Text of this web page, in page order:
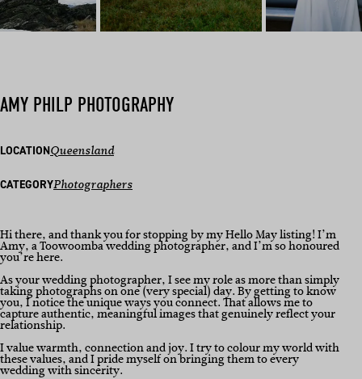
AMY PHILP PHOTOGRAPHY
LOCATIONQueensland
CATEGORYPhotographers
Hi there, and thank you for stopping by my Hello May listing! I’m
Amy, a Toowoomba wedding photographer, and I’m so honoured
you’re here.
As your wedding photographer, I see my role as more than simply
taking photographs on one (very special) day. By getting to know
you, I notice the unique ways you connect. That allows me to
capture authentic, meaningful images that genuinely reflect your
relationship.
I value warmth, connection and joy. I try to colour my world with
these values, and I pride myself on bringing them to every
wedding with sincerity.